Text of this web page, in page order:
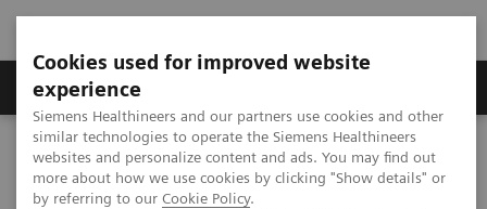
Cookies used for improved website
experience
Siemens Healthineers and our partners use cookies and other
similar technologies to operate the Siemens Healthineers
websites and personalize content and ads. You may find out
more about how we use cookies by clicking "Show details" or
by referring to our Cookie Policy.
Clinical Corner
MAGNETOM World Clinical Corner
Clinical Talks
MRI in Breast Cancer: From Bench to Bedside & Beyond. MRI-
derived Parameters for Hormone Receptors